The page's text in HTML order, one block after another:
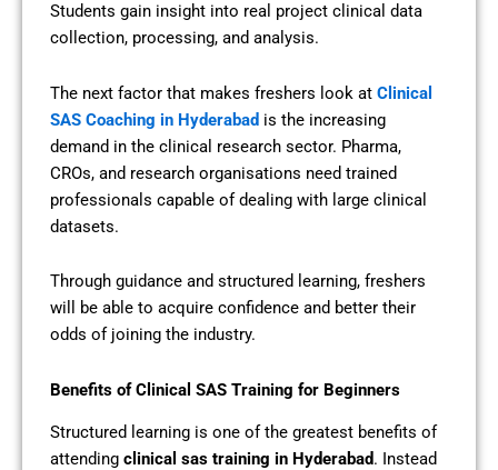
Students gain insight into real project clinical data
collection, processing, and analysis.
The next factor that makes freshers look at Clinical
SAS Coaching in Hyderabad is the increasing
demand in the clinical research sector. Pharma,
CROs, and research organisations need trained
professionals capable of dealing with large clinical
datasets.
Through guidance and structured learning, freshers
will be able to acquire confidence and better their
odds of joining the industry.
Benefits of Clinical SAS Training for Beginners
Structured learning is one of the greatest benefits of
attending clinical sas training in Hyderabad. Instead